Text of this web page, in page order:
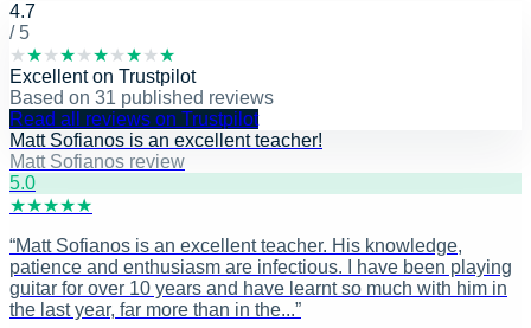
4.7
/ 5
★★★★★★★★★★
Excellenton Trustpilot
Based on 31 published reviews
Read all reviews on Trustpilot
Matt Sofianos is an excellent teacher!
Matt Sofianos review
5.0
★★★★★
“Matt Sofianos is an excellent teacher. His knowledge,
patience and enthusiasm are infectious. I have been playing
guitar for over 10 years and have learnt so much with him in
the last year, far more than in the...”